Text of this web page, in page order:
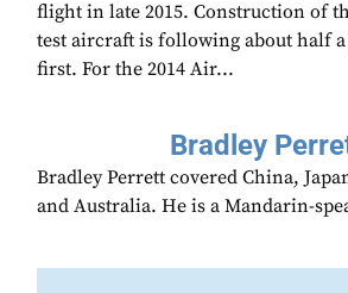
flight in late 2015. Construction of
test aircraft is following about half
first. For the 2014 Air...
Bradley
Bradley Perrett covered China,
and Australia. He is a Mandarin-